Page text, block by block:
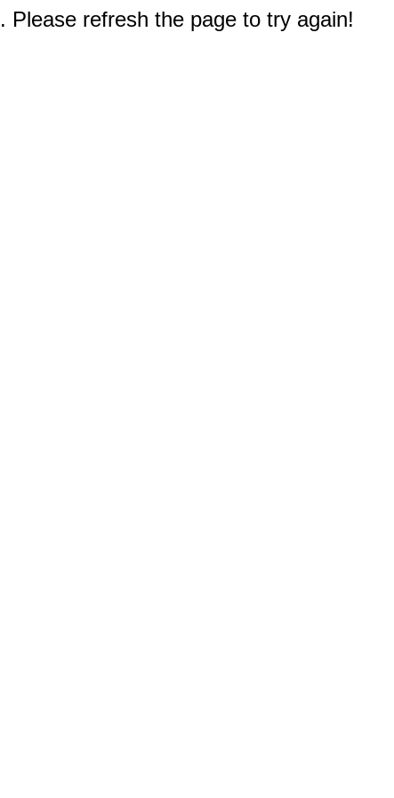
Please refresh the page to try again!